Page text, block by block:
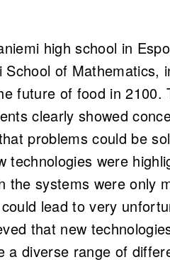
high school in
of Mathematics,
future of food in 2100.
clearly showed
problems could be
technologies were
the systems were only
lead to very
that new
a diverse range of